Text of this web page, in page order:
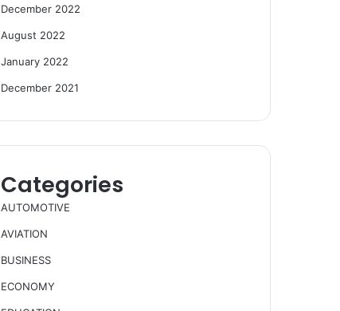
December 2022
August 2022
January 2022
December 2021
Categories
AUTOMOTIVE
AVIATION
BUSINESS
ECONOMY